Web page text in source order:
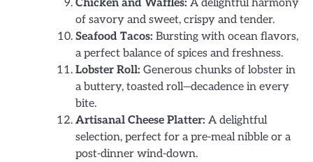
Chicken and Waffles: A delightful harmony
of savory and sweet, crispy and tender.
Seafood Tacos: Bursting with ocean flavors,
a perfect balance of spices and freshness.
Lobster Roll: Generous chunks of lobster in
a buttery, toasted roll—decadence in every
bite.
Artisanal Cheese Platter: A delightful
selection, perfect for a pre-meal nibble or a
post-dinner wind-down.